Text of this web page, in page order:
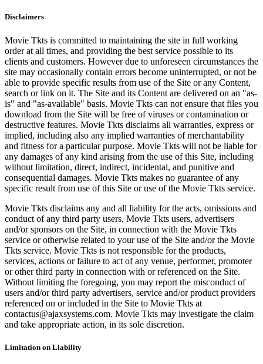
Disclaimers
Movie Tkts is committed to maintaining the site in full working
order at all times, and providing the best service possible to its
clients and customers. However due to unforeseen circumstances the
site may occasionally contain errors become uninterrupted, or not be
able to provide specific results from use of the Site or any Content,
search or link on it. The Site and its Content are delivered on an "as-
is" and "as-available" basis. Movie Tkts can not ensure that files you
download from the Site will be free of viruses or contamination or
destructive features. Movie Tkts disclaims all warranties, express or
implied, including also any implied warranties of merchantability
and fitness for a particular purpose. Movie Tkts will not be liable for
any damages of any kind arising from the use of this Site, including
without limitation, direct, indirect, incidental, and punitive and
consequential damages. Movie Tkts makes no guarantee of any
specific result from use of this Site or use of the Movie Tkts service.
Movie Tkts disclaims any and all liability for the acts, omissions and
conduct of any third party users, Movie Tkts users, advertisers
and/or sponsors on the Site, in connection with the Movie Tkts
service or otherwise related to your use of the Site and/or the Movie
Tkts service. Movie Tkts is not responsible for the products,
services, actions or failure to act of any venue, performer, promoter
or other third party in connection with or referenced on the Site.
Without limiting the foregoing, you may report the misconduct of
users and/or third party advertisers, service and/or product providers
referenced on or included in the Site to Movie Tkts at
contactus@ajaxsystems.com. Movie Tkts may investigate the claim
and take appropriate action, in its sole discretion.
Limitation on Liability